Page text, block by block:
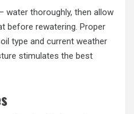
water thoroughly, then allow
before rewatering. Proper
type and current weather
stimulates the best